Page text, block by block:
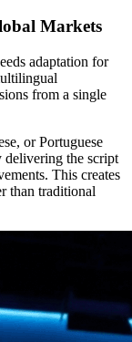
Markets
adaptation for
from a single
or Portuguese
the script
This creates
than traditional